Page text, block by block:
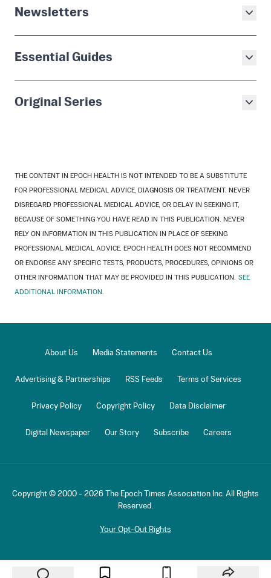
Newsletters
Essential Guides
Original Series
THE CONTENT IN EPOCH HEALTH IS NOT INTENDED TO BE A SUBSTITUTE
FOR PROFESSIONAL MEDICAL ADVICE, DIAGNOSIS OR TREATMENT. NEVER
DISREGARD PROFESSIONAL MEDICAL ADVICE, OR DELAY IN SEEKING IT,
BECAUSE OF SOMETHING YOU HAVE READ IN THIS PUBLICATION. NEVER
RELY ON INFORMATION IN THIS PUBLICATION IN PLACE OF SEEKING
PROFESSIONAL MEDICAL ADVICE. EPOCH HEALTH DOES NOT RECOMMEND
OR ENDORSE ANY SPECIFIC TESTS, PRODUCTS, PROCEDURES, OPINIONS OR
OTHER INFORMATION THAT MAY BE PROVIDED IN THIS PUBLICATION. SEE
ADDITIONAL INFORMATION.
About Us Media Statements Contact Us
Advertising & Partnerships RSS Feeds Terms of Services
Privacy Policy Copyright Policy Data Disclaimer
Digital Newspaper Our Story Subscribe Careers
Copyright © 2000 - 2026
The Epoch Times Association Inc. All Rights
Reserved.
Your Opt-Out Rights